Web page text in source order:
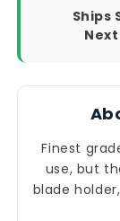
Ships
Finest
use, but
blade